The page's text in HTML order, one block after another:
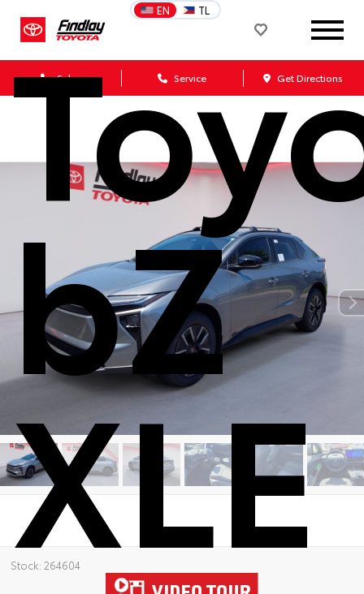
EN TL
Sales Service Get Directions
bZ
XLE
Stock: 264604